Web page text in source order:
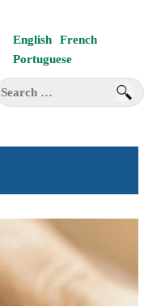
English
French
Portuguese
for: